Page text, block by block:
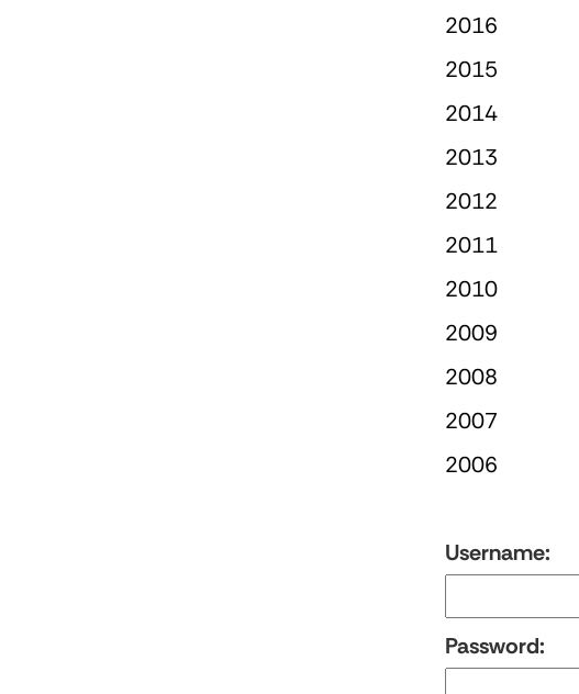
2016
2015
2014
2013
2012
2011
2010
2009
2008
2007
2006
Username:
Password: